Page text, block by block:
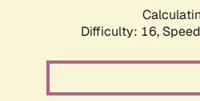
Difficulty: 16,